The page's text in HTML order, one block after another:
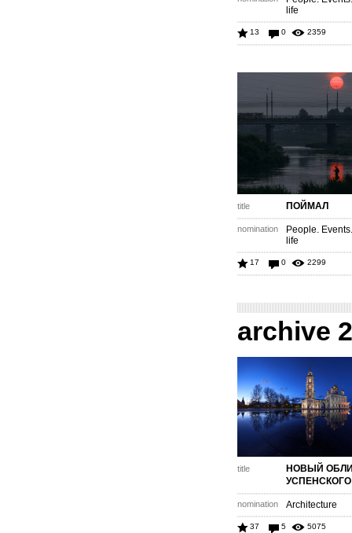
life
13 0 2359
title ПОЙМАЛ
nomination
People.
life
17 0 2299
archive
title
НОВЫЙ
nomination Architecture
37 5 5075